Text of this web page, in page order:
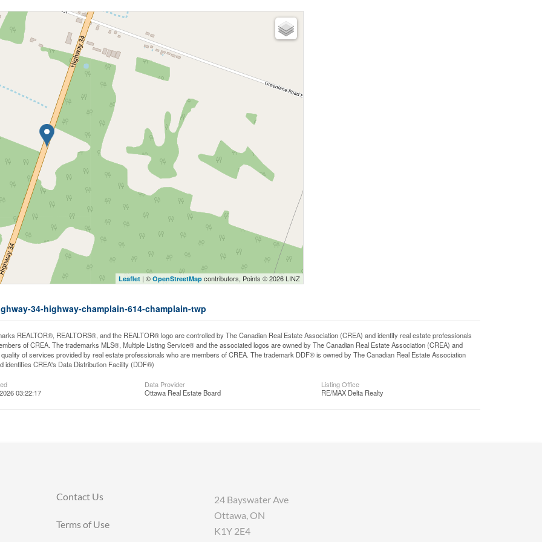
Leaflet| © OpenStreetMapcontributors, Points © 2026 LINZ
34-highway-champlain-614-champlain-twp
REALTOR®, REALTORS®, and the REALTOR® logo are controlled by The Canadian Real Estate Association (CREA) and identify real estate professionals
of CREA. The trademarks MLS®, Multiple Listing Service® and the associated logos are owned by The Canadian Real Estate Association (CREA) and
of services provided by real estate professionals who are members of CREA. The trademark DDF® is owned by The Canadian Real Estate Association
identifies CREA's Data Distribution Facility (DDF®)
03:22:17
Data Provider
Ottawa Real Estate Board
Listing Office
RE/MAX Delta Realty
Contact Us
Terms of Use
24 Bayswater Ave
Ottawa, ON
K1Y 2E4